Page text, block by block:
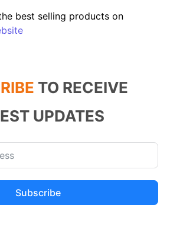
best selling products on
TO RECEIVE
UPDATES
Subscribe